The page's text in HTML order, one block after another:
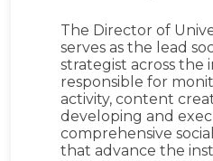
The Director of
serves as the lead
strategist across the
responsible for
activity, content
developing and
comprehensive
that advance the